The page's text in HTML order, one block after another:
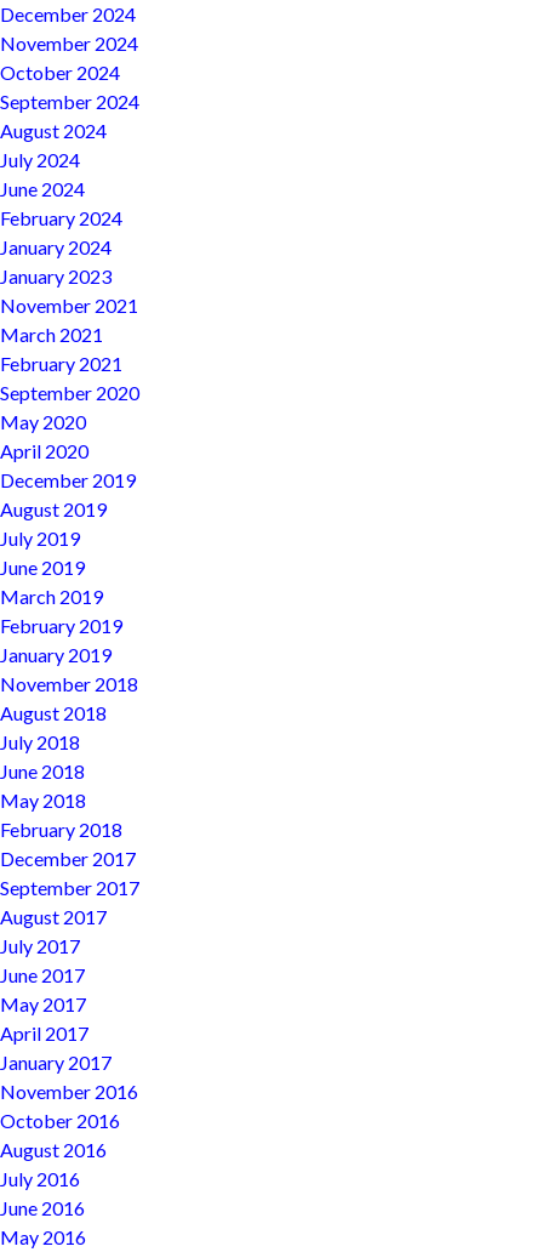
December 2024
November 2024
October 2024
September 2024
August 2024
July 2024
June 2024
February 2024
January 2024
January 2023
November 2021
March 2021
February 2021
September 2020
May 2020
April 2020
December 2019
August 2019
July 2019
June 2019
March 2019
February 2019
January 2019
November 2018
August 2018
July 2018
June 2018
May 2018
February 2018
December 2017
September 2017
August 2017
July 2017
June 2017
May 2017
April 2017
January 2017
November 2016
October 2016
August 2016
July 2016
June 2016
May 2016